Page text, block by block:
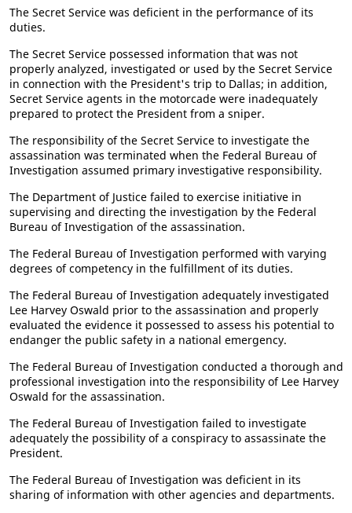
The Secret Service was deficient in the performance of its
duties.
The Secret Service possessed information that was not
properly analyzed, investigated or used by the Secret Service
in connection with the President's trip to Dallas; in addition,
Secret Service agents in the motorcade were inadequately
prepared to protect the President from a sniper.
The responsibility of the Secret Service to investigate the
assassination was terminated when the Federal Bureau of
Investigation assumed primary investigative responsibility.
The Department of Justice failed to exercise initiative in
supervising and directing the investigation by the Federal
Bureau of Investigation of the assassination.
The Federal Bureau of Investigation performed with varying
degrees of competency in the fulfillment of its duties.
The Federal Bureau of Investigation adequately investigated
Lee Harvey Oswald prior to the assassination and properly
evaluated the evidence it possessed to assess his potential to
endanger the public safety in a national emergency.
The Federal Bureau of Investigation conducted a thorough and
professional investigation into the responsibility of Lee Harvey
Oswald for the assassination.
The Federal Bureau of Investigation failed to investigate
adequately the possibility of a conspiracy to assassinate the
President.
The Federal Bureau of Investigation was deficient in its
sharing of information with other agencies and departments.